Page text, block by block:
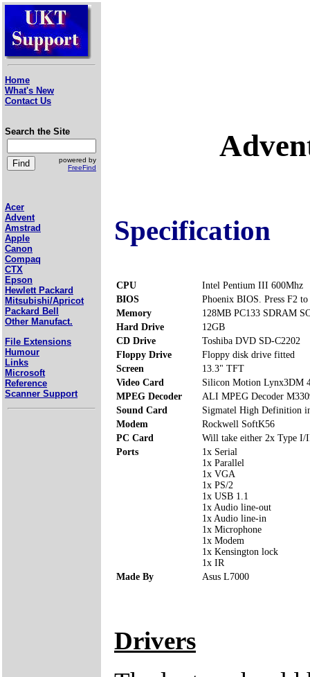
Home
What's New
Contact Us
Search the Site
powered by
FreeFind
Acer
Advent
Amstrad
Apple
Canon
Compaq
CTX
Epson
Hewlett Packard
Mitsubishi/Apricot
Packard Bell
Other Manufact.
File Extensions
Humour
Links
Microsoft
Reference
Scanner Support
Specification
CPU
Intel Pentium III 600Mhz
BIOS
Phoenix BIOS. Press F2 to
Memory
128MB PC133 SDRAM
Hard Drive
12GB
CD Drive
Toshiba DVD SD-C2202
Floppy Drive
Floppy disk drive fitted
Screen
13.3" TFT
Video Card
Silicon Motion Lynx3DM
MPEG Decoder
ALI MPEG Decoder
Sound Card
Sigmatel High Definition
Modem
Rockwell SoftK56
PC Card
Will take either 2x Type
Ports
1x Serial
1x Parallel
1x VGA
1x PS/2
1x USB 1.1
1x Audio line-out
1x Audio line-in
1x Microphone
1x Modem
1x Kensington lock
1x IR
Made By
Asus L7000
Drivers